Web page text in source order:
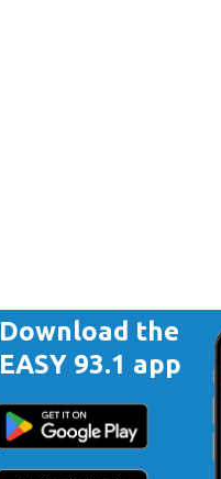
Download the
EASY 93.1 app